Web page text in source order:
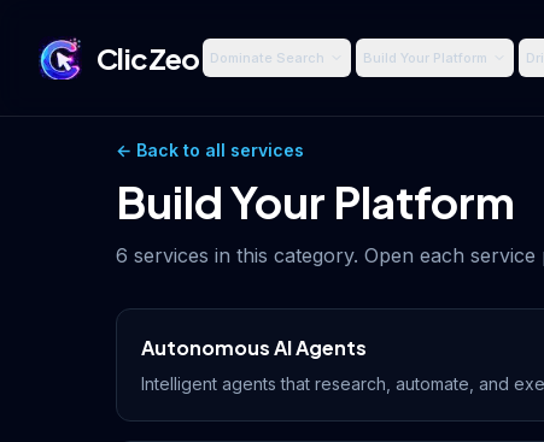
ClicZeo Dominate Search Build Your Platform
← Back to all services
Build Your Platform
6 services in this category. Open each
Autonomous AI Agents
Intelligent agents that research, automate, and